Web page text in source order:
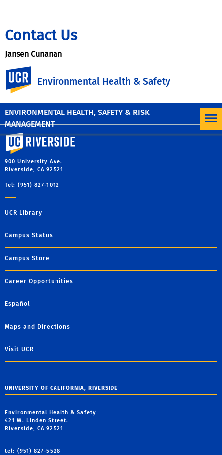
ENVIRONMENTAL HEALTH, SAFETY & RISK
MANAGEMENT
Environmental Health & Safety
Contact Us
Jansen Cunanan
Ergonomist & Injury Prevention Specialist
jansen.cunanan@ucr.edu
University of California, Riverside
900 University Ave.
Riverside, CA 92521
Tel: (951) 827-1012
UCR Library
Campus Status
Campus Store
Career Opportunities
Español
Maps and Directions
Visit UCR
UNIVERSITY OF CALIFORNIA, RIVERSIDE
Environmental Health & Safety
421 W. Linden Street.
Riverside, CA 92521
tel: (951) 827-5528